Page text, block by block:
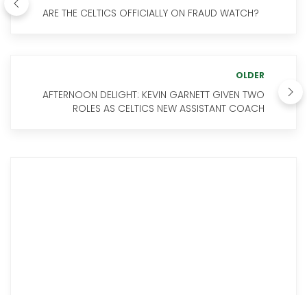
ARE THE CELTICS OFFICIALLY ON FRAUD WATCH?
OLDER
AFTERNOON DELIGHT: KEVIN GARNETT GIVEN TWO
ROLES AS CELTICS NEW ASSISTANT COACH